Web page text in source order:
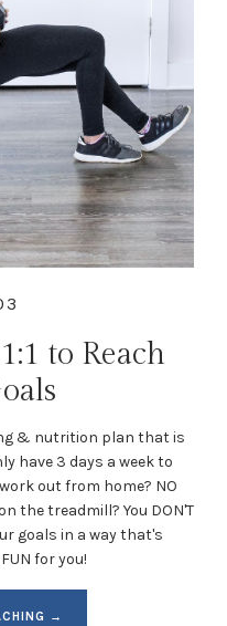
to Reach
& nutrition plan that is
have 3 days a week to
out from home? NO
the treadmill? You DON'T
goals in a way that's
for you!
→